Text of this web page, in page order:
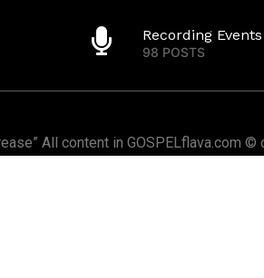
Recording Events
98 POSTS
All content in GOSPELflava.com